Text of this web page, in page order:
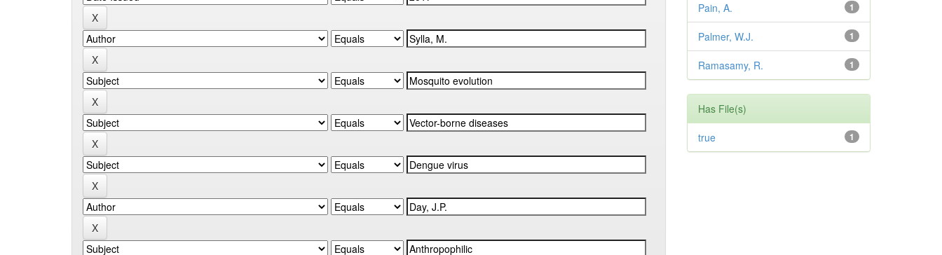
1
Pain, A.
1
Palmer, W.J.
1
Ramasamy, R.
Has File(s)
1
true